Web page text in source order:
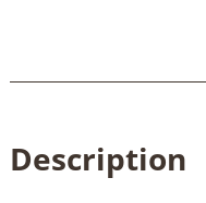
Description